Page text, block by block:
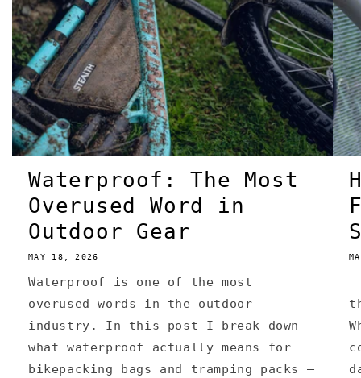
Waterproof: The Most
Overused Word in
Outdoor Gear
MAY 18, 2026
Waterproof is one of the most
overused words in the outdoor
industry. In this post I break down
what waterproof actually means for
bikepacking bags and tramping packs —